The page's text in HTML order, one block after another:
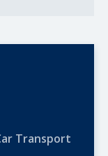
Transport